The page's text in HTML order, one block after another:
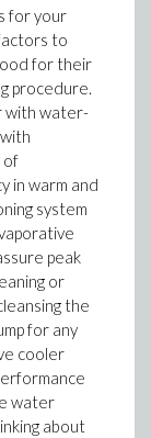
for your
to
for their
procedure.
with water-
of
in warm and
system
peak
or
the
for any
cooler
water
about